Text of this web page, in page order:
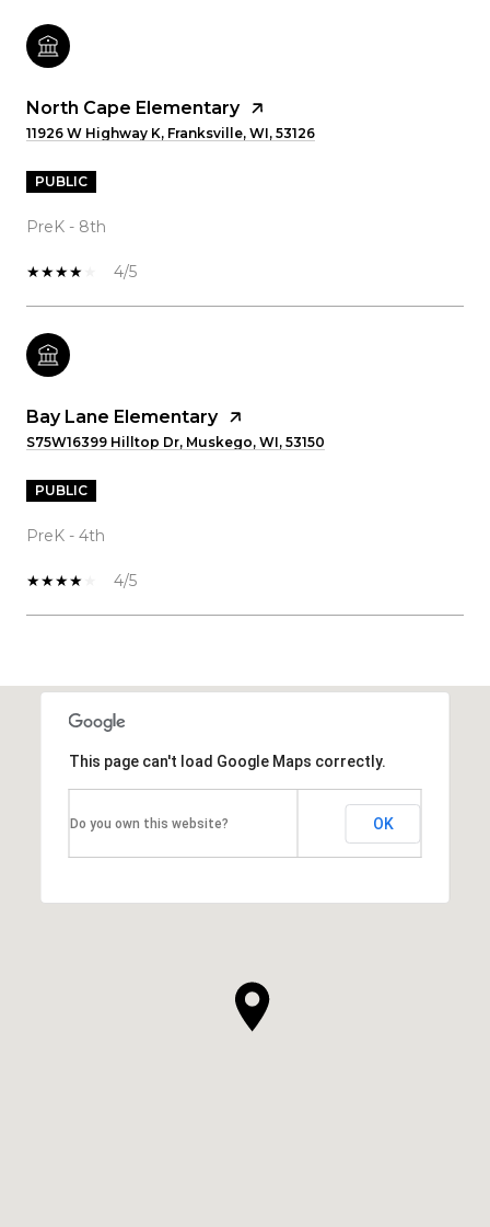
North Cape Elementary
11926 W Highway K, Franksville, WI, 53126
PUBLIC
PreK - 8th
4/5
Bay Lane Elementary
S75W16399 Hilltop Dr, Muskego, WI, 53150
PUBLIC
PreK - 4th
4/5
This page can't load Google Maps correctly.
Do you own this website? OK